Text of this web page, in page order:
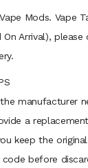
Mods. Vape
On Arrival),
manufacturer
a
keep the
before